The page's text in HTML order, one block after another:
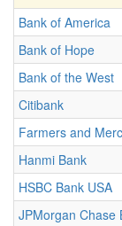
Bank of America
Bank of Hope
Bank of the West
Citibank
Farmers and
Hanmi Bank
HSBC Bank USA
JPMorgan Chase